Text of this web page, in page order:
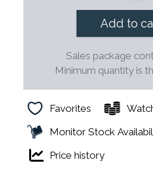
perfect grinding, the blade is
Add to
Sales package
Minimum quantity is
Favorites
Monitor Stock
Price history